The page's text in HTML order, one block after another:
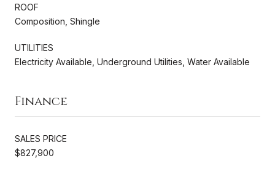
ROOF
Composition, Shingle
UTILITIES
Electricity Available, Underground Utilities, Water Available
Finance
SALES PRICE
$827,900